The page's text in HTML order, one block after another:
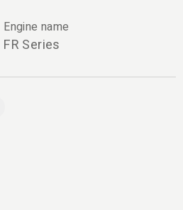
Engine name
FR Series